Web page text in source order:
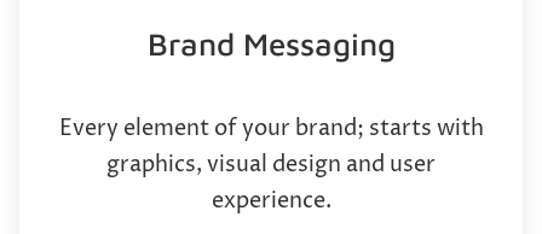
Brand Messaging
Every element of your brand; starts with
graphics, visual design and user
experience.